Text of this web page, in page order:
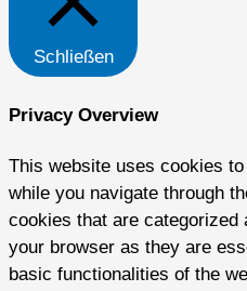
Schließen
Privacy Overview
This website uses cookies
while you navigate through
cookies that are
your browser as they are
basic functionalities of the